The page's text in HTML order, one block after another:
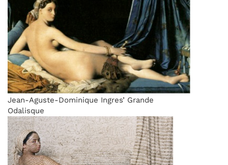
Jean-Aguste-Dominique Ingres’ Grande
Odalisque